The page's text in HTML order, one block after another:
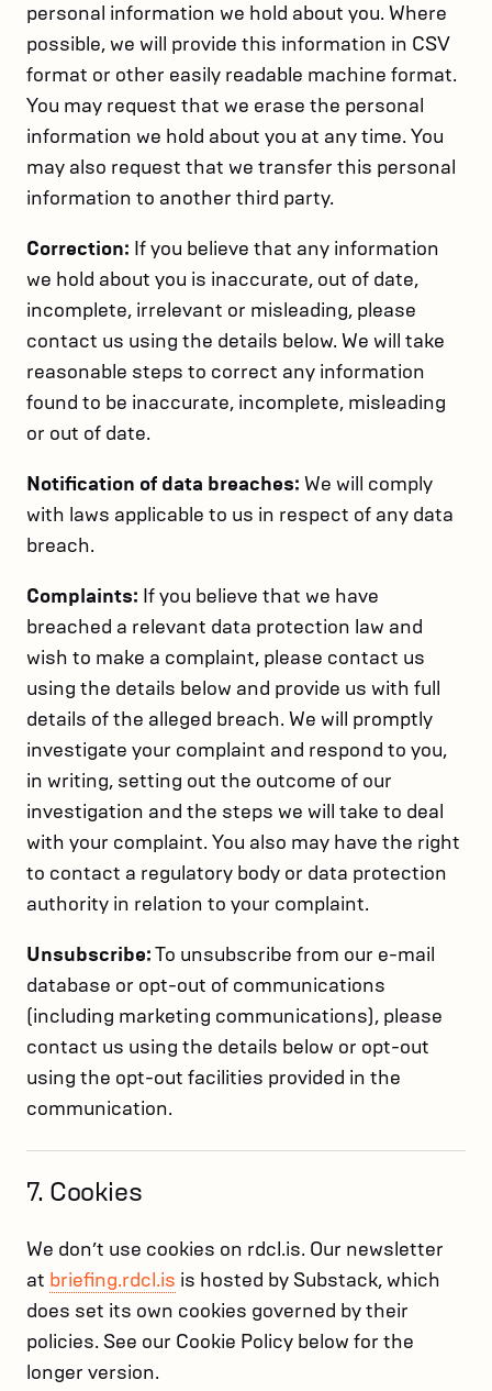
personal information we hold about you. Where
possible, we will provide this information in CSV
format or other easily readable machine format.
You may request that we erase the personal
information we hold about you at any time. You
may also request that we transfer this personal
information to another third party.
Correction: If you believe that any information
we hold about you is inaccurate, out of date,
incomplete, irrelevant or misleading, please
contact us using the details below. We will take
reasonable steps to correct any information
found to be inaccurate, incomplete, misleading
or out of date.
Notification of data breaches: We will comply
with laws applicable to us in respect of any data
breach.
Complaints: If you believe that we have
breached a relevant data protection law and
wish to make a complaint, please contact us
using the details below and provide us with full
details of the alleged breach. We will promptly
investigate your complaint and respond to you,
in writing, setting out the outcome of our
investigation and the steps we will take to deal
with your complaint. You also may have the right
to contact a regulatory body or data protection
authority in relation to your complaint.
Unsubscribe:To unsubscribe from our e-mail
database or opt-out of communications
(including marketing communications), please
contact us using the details below or opt-out
using the opt-out facilities provided in the
communication.
7. Cookies
We don’t use cookies on rdcl.is. Our newsletter
at briefing.rdcl.is is hosted by Substack, which
does set its own cookies governed by their
policies. See our Cookie Policy below for the
longer version.